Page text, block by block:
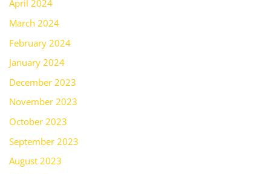
April 2024
March 2024
February 2024
January 2024
December 2023
November 2023
October 2023
September 2023
August 2023